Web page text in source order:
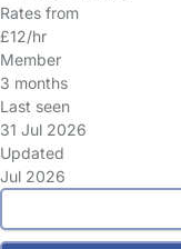
Rates from
£12/hr
Member
3 months
Last seen
31 Jul 2026
Updated
Jul 2026